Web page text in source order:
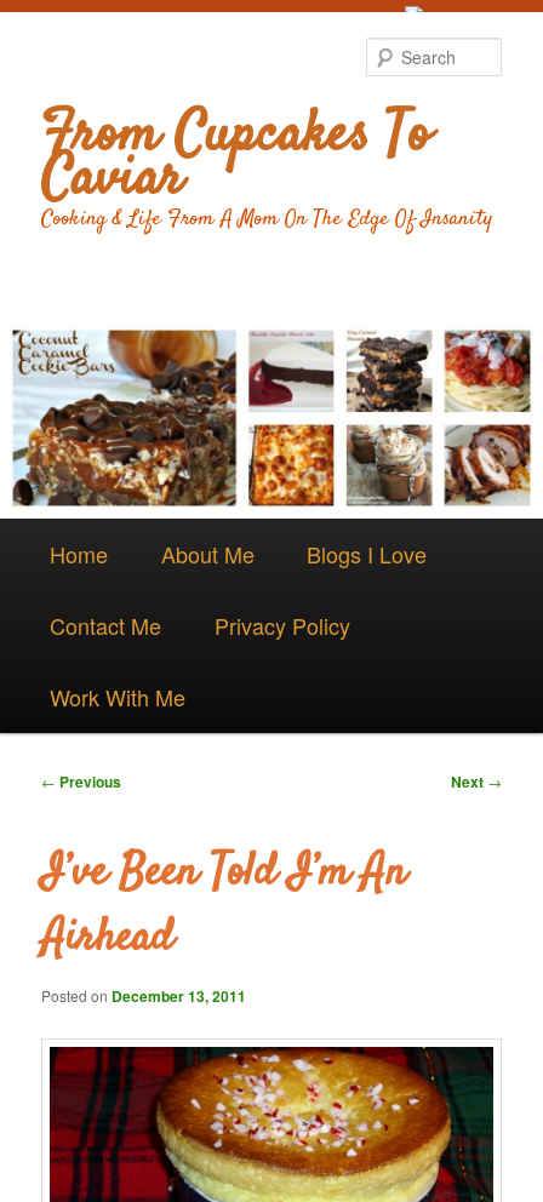
From Cupcakes To
Caviar
Cooking & Life From A Mom On The Edge Of Insanity
Skip
content
Home About Me Blogs I Love
Contact Me Privacy Policy
Work With Me
Post
← Previous Next →
I’ve Been Told I’m An
Airhead
Posted on December 13, 2011